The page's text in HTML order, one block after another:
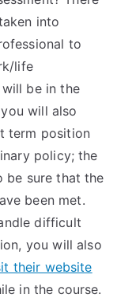
into
to
life
be in the
will also
term position
policy; the
be sure that the
been met.
difficult
you will also
their website
in the course.